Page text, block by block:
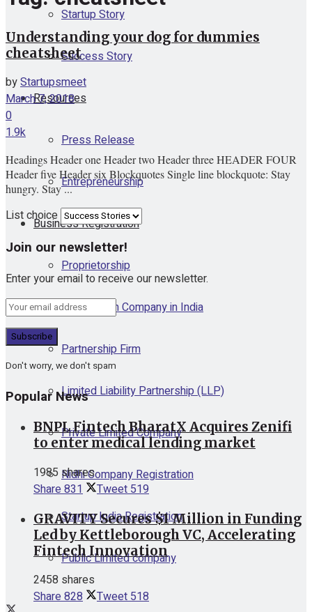
Startup Story
Success Story
Resources
Press Release
Entrepreneurship
Business Registration
Proprietorship
One Person Company in India
Partnership Firm
Limited Liability Partnership (LLP)
Private Limited Company
Nidhi Company Registration
Startup India Registration
Public Limited company
Understanding your dog for dummies
cheatsheet
byStartupsmeet
March 7, 2018
0
1.9k
Headings Header one Header two Header three HEADER FOUR
Header five Header six Blockquotes Single line blockquote: Stay
hungry. Stay ...
List choice
Join our newsletter!
Enter your email to receive our newsletter.
Don't worry, we don't spam
Popular News
BNPL Fintech BharatX Acquires Zenifi
to enter medical lending market
1985 shares
Share831 Tweet519
GRAVITY Secures $1 Million in Funding
Led by Kettleborough VC, Accelerating
Fintech Innovation
2458 shares
Share828 Tweet518